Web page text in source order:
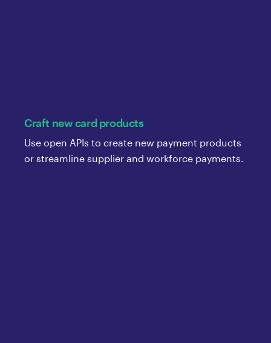
Craft new card products
Use open APIs to create new payment products
or streamline supplier and workforce payments.